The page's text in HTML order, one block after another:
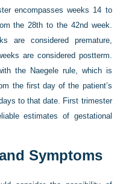
encompasses weeks 14 to
the 28th to the 42nd week.
are considered premature,
are considered postterm.
the Naegele rule, which is
the first day of the patient’s
to that date. First trimester
estimates of gestational
Symptoms